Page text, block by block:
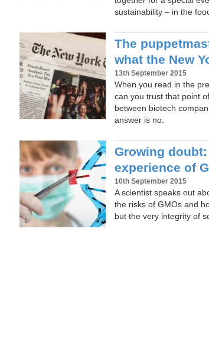
sustainability – in the
The
what the New
13th September 2015
When you read in the
can you trust that point
between biotech
answer is no.
Growing
experience of
10th September 2015
A scientist speaks out
the risks of GMOs and
but the very integrity of